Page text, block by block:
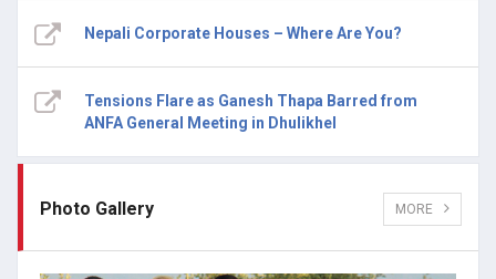
Nepali Corporate Houses – Where Are You?
Tensions Flare as Ganesh Thapa Barred from
ANFA General Meeting in Dhulikhel
Photo Gallery MORE